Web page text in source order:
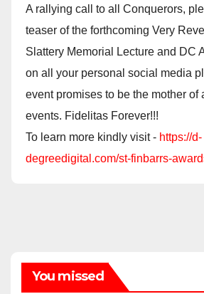
A rallying call to all Conquerors,
teaser of the forthcoming Very
Slattery Memorial Lecture and DC
on all your personal social media
event promises to be the mother of
events. Fidelitas Forever!!!
To learn more kindly visit - https://d-
degreedigital.com/st-finbarrs-
You missed